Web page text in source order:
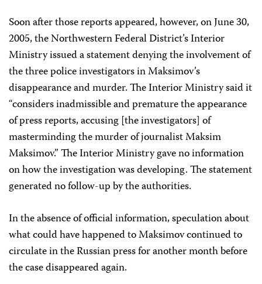
Soon after those reports appeared, however, on June 30,
2005, the Northwestern Federal District’s Interior
Ministry issued a statement denying the involvement of
the three police investigators in Maksimov’s
disappearance and murder. The Interior Ministry said it
“considers inadmissible and premature the appearance
of press reports, accusing [the investigators] of
masterminding the murder of journalist Maksim
Maksimov.” The Interior Ministry gave no information
on how the investigation was developing. The statement
generated no follow-up by the authorities.
In the absence of official information, speculation about
what could have happened to Maksimov continued to
circulate in the Russian press for another month before
the case disappeared again.